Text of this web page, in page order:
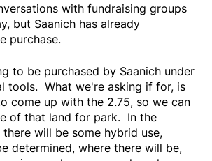
with fundraising groups
but Saanich has already
purchase.
to be purchased by Saanich under
tools. What we're asking if for, is
come up with the 2.75, so we can
of that land for park. In the
will be some hybrid use,
determined, where there will be,